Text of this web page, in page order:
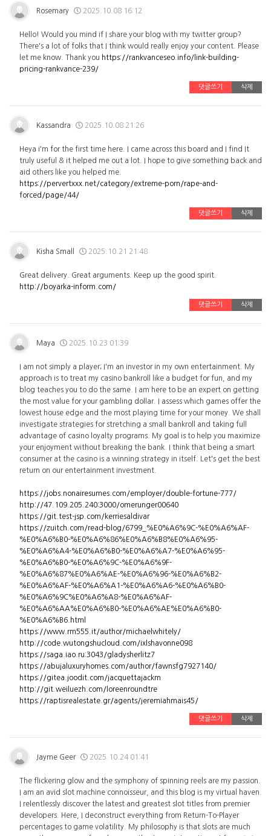
Rosemary 2025.10.08 16:12
Hello! Would you mind if I share your blog with my twitter group?
There's a lot of folks that I think would really enjoy your content. Please
let me know. Thank you https://rankvanceseo.info/link-building-
pricing-rankvance-239/
댓글쓰기 삭제
Kassandra 2025.10.08 21:26
Heya i'm for the first time here. I came across this board and I find It
truly useful & it helped me out a lot. I hope to give something back and
aid others like you helped me.
https://pervertxxx.net/category/extreme-porn/rape-and-
forced/page/44/
댓글쓰기 삭제
Kisha Small 2025.10.21 21:48
Great delivery. Great arguments. Keep up the good spirit.
http://boyarka-inform.com/
댓글쓰기 삭제
Maya 2025.10.23 01:39
I am not simply a player; I'm an investor in my own entertainment. My
approach is to treat my casino bankroll like a budget for fun, and my
blog teaches you to do the same. I am here to be an expert on getting
the most value for your gambling dollar. I assess which games offer the
lowest house edge and the most playing time for your money. We shall
investigate strategies for stretching a small bankroll and taking full
advantage of casino loyalty programs. My goal is to help you maximize
your enjoyment without breaking the bank. I think that being a smart
consumer at the casino is a winning strategy in itself. Let's get the best
return on our entertainment investment.
https://jobs.nonairesumes.com/employer/double-fortune-777/
http://47.109.205.240:3000/omerunger00640
https://git.test-jsp.com/kerriesaldivar
https://zuitch.com/read-blog/6799_%E0%A6%9C-%E0%A6%AF-
%E0%A6%B0-%E0%A6%86%E0%A6%B8%E0%A6%95-
%E0%A6%A4-%E0%A6%B0-%E0%A6%A7-%E0%A6%95-
%E0%A6%B0-%E0%A6%9C-%E0%A6%9F-
%E0%A6%87%E0%A6%AE-%E0%A6%96-%E0%A6%B2-
%E0%A6%AF-%E0%A6%A1-%E0%A6%A6-%E0%A6%B0-
%E0%A6%9C%E0%A6%A8-%E0%A6%AF-
%E0%A6%AA%E0%A6%B0-%E0%A6%AE%E0%A6%B0-
%E0%A6%B6.html
https://www.rm555.it/author/michaelwhitely/
http://code.wutongshucloud.com/ixlshavonne098
https://saga.iao.ru:3043/gladysherlitz7
https://abujaluxuryhomes.com/author/fawnsfg7927140/
https://gitea.joodit.com/jacquettajackm
http://git.weiluezh.com/loreenroundtre
https://raptisrealestate.gr/agents/jeremiahmais45/
댓글쓰기 삭제
Jayme Geer 2025.10.24 01:41
The flickering glow and the symphony of spinning reels are my passion.
I am an avid slot machine connoisseur, and this blog is my virtual haven.
I relentlessly discover the latest and greatest slot titles from premier
developers. Here, I deconstruct everything from Return-To-Player
percentages to game volatility. My philosophy is that slots are much